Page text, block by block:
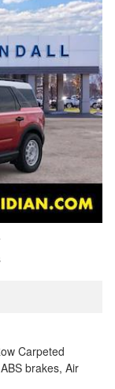
Carpeted
brakes, Air